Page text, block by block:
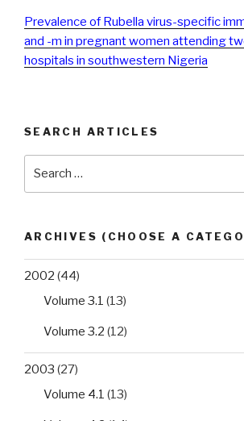
Prevalence of Rubella virus-specific
and -m in pregnant women attending
hospitals in southwestern Nigeria
SEARCH ARTICLES
ARCHIVES (CHOOSE A
2002 (44)
Volume 3.1 (13)
Volume 3.2 (12)
2003 (27)
Volume 4.1 (13)